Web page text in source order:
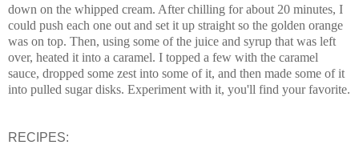
down on the whipped cream. After chilling for about 20 minutes, I
could push each one out and set it up straight so the golden orange
was on top. Then, using some of the juice and syrup that was left
over, heated it into a caramel. I topped a few with the caramel
sauce, dropped some zest into some of it, and then made some of it
into pulled sugar disks. Experiment with it, you'll find your favorite.
RECIPES: